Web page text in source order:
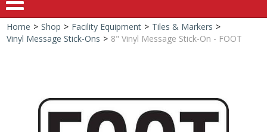
Home
Shop by Brand
Home > Shop > Facility Equipment > Tiles & Markers >
Vinyl Message Stick-Ons > 8" Vinyl Message Stick-On - FOOT